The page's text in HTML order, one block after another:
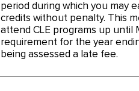
period during which you may
credits without penalty. This
attend CLE programs up until
requirement for the year
being assessed a late fee.